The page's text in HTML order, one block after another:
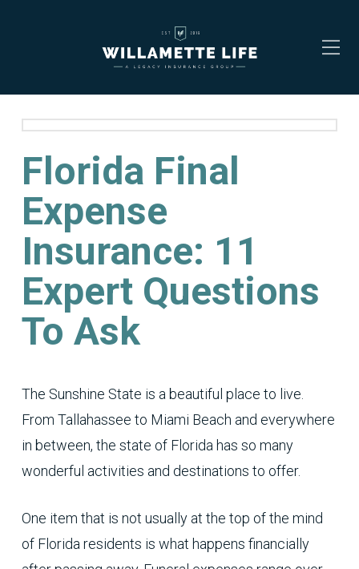
Florida Final
Expense
Insurance: 11
Expert Questions
To Ask
The Sunshine State is a beautiful place to live.
From Tallahassee to Miami Beach and everywhere
in between, the state of Florida has so many
wonderful activities and destinations to offer.
One item that is not usually at the top of the mind
of Florida residents is what happens financially